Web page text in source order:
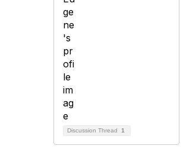
Discussion Thread 1